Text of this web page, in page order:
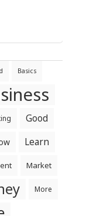
Basics
Good
Learn
Market
More